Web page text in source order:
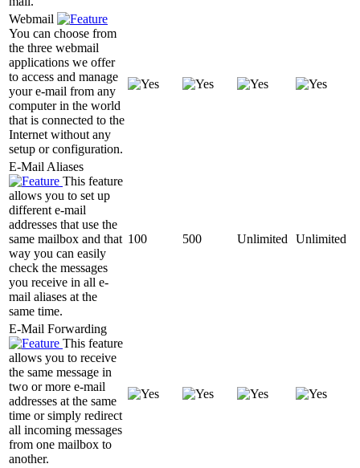
Webmail
You can choose from
the three webmail
applications we offer
to access and manage
your e-mail from any
computer in the world
that is connected to the
Internet without any
setup or configuration.
E-Mail Aliases
This feature
allows you to set up
different e-mail
addresses that use the
same mailbox and that
way you can easily
check the messages
you receive in all e-
mail aliases at the
same time.
100 500 Unlimited Unlimited
E-Mail Forwarding
This feature
allows you to receive
the same message in
two or more e-mail
addresses at the same
time or simply redirect
all incoming messages
from one mailbox to
another.